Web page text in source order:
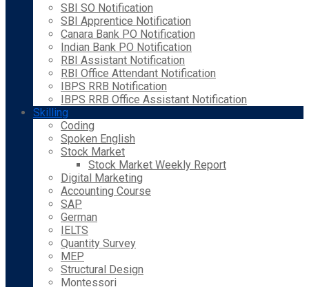
SBI SO Notification
SBI Apprentice Notification
Canara Bank PO Notification
Indian Bank PO Notification
RBI Assistant Notification
RBI Office Attendant Notification
IBPS RRB Notification
IBPS RRB Office Assistant Notification
Skilling
Coding
Spoken English
Stock Market
Stock Market Weekly Report
Digital Marketing
Accounting Course
SAP
German
IELTS
Quantity Survey
MEP
Structural Design
Montessori